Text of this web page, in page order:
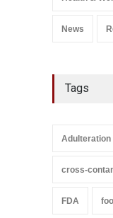
News
Tags
Adulteration
cross-
FDA